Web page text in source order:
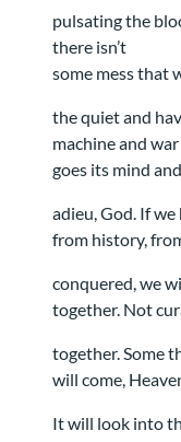
pulsating the
there isn’t
some mess that
the quiet and
machine and
goes its mind
adieu, God. If we
from history,
conquered, we
together. Not
together. Some
will come,
It will look into